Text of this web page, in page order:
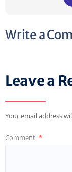
Write a
Leave a
Your email address
Comment *